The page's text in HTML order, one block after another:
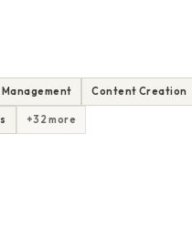
Management Content Creation
+32 more